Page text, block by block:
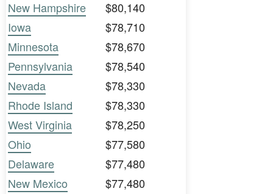
New Hampshire
$80,140
Iowa
$78,710
Minnesota
$78,670
Pennsylvania
$78,540
Nevada
$78,330
Rhode Island
$78,330
West Virginia
$78,250
Ohio
$77,580
Delaware
$77,480
New Mexico
$77,480